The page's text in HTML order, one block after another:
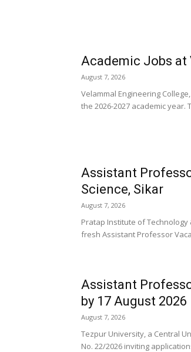
Academic Jobs at
August 7, 2026
Velammal Engineering
the 2026-2027 academic year.
Assistant
Science, Sikar
August 7, 2026
Pratap Institute of Technology
fresh Assistant Professor
Assistant
by 17 August 2026
August 7, 2026
Tezpur University, a Central
No. 22/2026 inviting